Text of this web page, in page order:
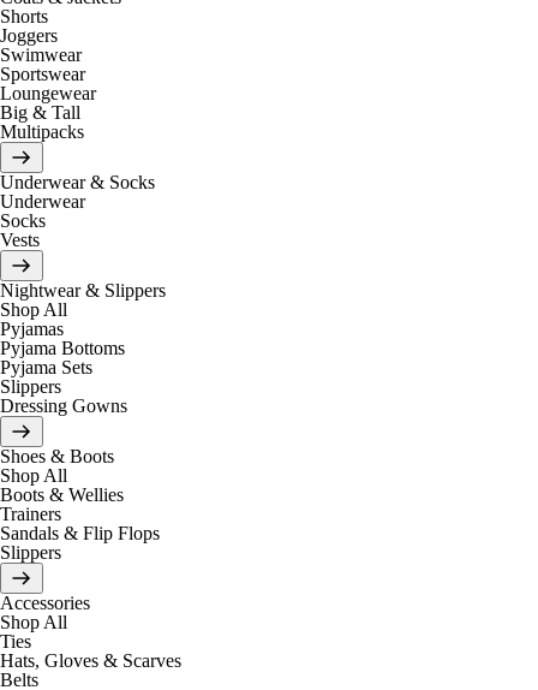
Shorts
Joggers
Swimwear
Sportswear
Loungewear
Big & Tall
Multipacks
Underwear & Socks
Underwear
Socks
Vests
Nightwear & Slippers
Shop All
Pyjamas
Pyjama Bottoms
Pyjama Sets
Slippers
Dressing Gowns
Shoes & Boots
Shop All
Boots & Wellies
Trainers
Sandals & Flip Flops
Slippers
Accessories
Shop All
Ties
Hats, Gloves & Scarves
Belts